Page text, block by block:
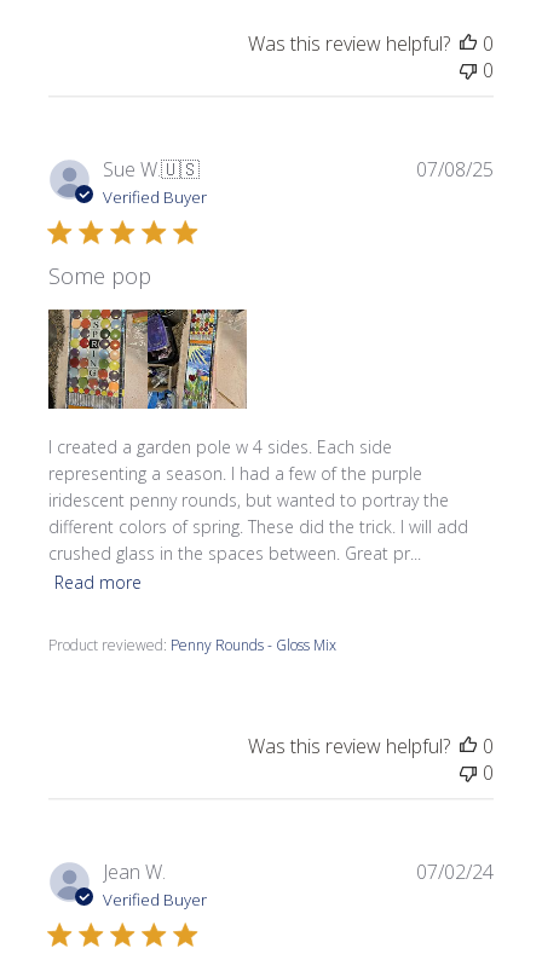
Was this review helpful?
0
0
Sue W.🇺🇸
Verified Buyer
Some pop
I created a garden pole w 4 sides. Each side
representing a season. I had a few of the purple
iridescent penny rounds, but wanted to portray the
different colors of spring. These did the trick. I will add
crushed glass in the spaces between. Great pr...
Read more
Product reviewed: Penny Rounds - Gloss Mix
07/08/25
Was this review helpful?
0
0
Jean W.
Verified Buyer
07/02/24